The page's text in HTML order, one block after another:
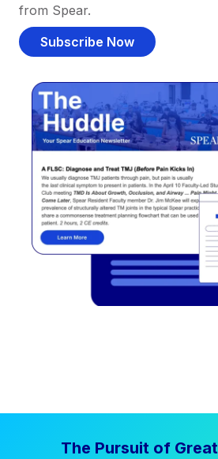
from Spear.
Subscribe Now
The Pursuit of